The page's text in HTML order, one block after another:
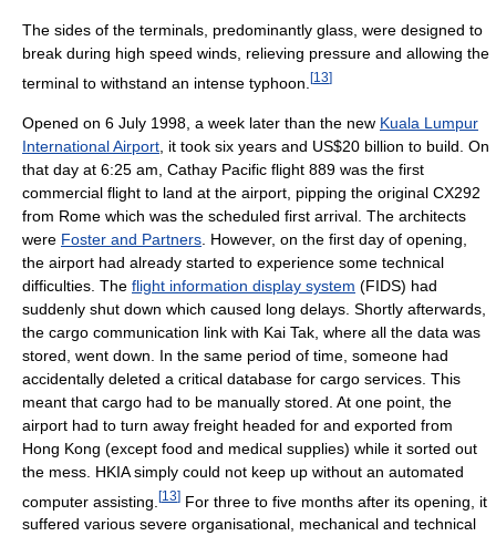
The sides of the terminals, predominantly glass, were designed to
break during high speed winds, relieving pressure and allowing the
terminal to withstand an intense typhoon. [13]
Opened on 6 July 1998, a week later than the new Kuala Lumpur
International Airport , it took six years and US$20 billion to build. On
that day at 6:25 am, Cathay Pacific flight 889 was the first
commercial flight to land at the airport, pipping the original CX292
from Rome which was the scheduled first arrival. The architects
were Foster and Partners . However, on the first day of opening,
the airport had already started to experience some technical
difficulties. The flight information display system (FIDS) had
suddenly shut down which caused long delays. Shortly afterwards,
the cargo communication link with Kai Tak, where all the data was
stored, went down. In the same period of time, someone had
accidentally deleted a critical database for cargo services. This
meant that cargo had to be manually stored. At one point, the
airport had to turn away freight headed for and exported from
Hong Kong (except food and medical supplies) while it sorted out
the mess. HKIA simply could not keep up without an automated
computer assisting. [13] For three to five months after its opening, it
suffered various severe organisational, mechanical and technical